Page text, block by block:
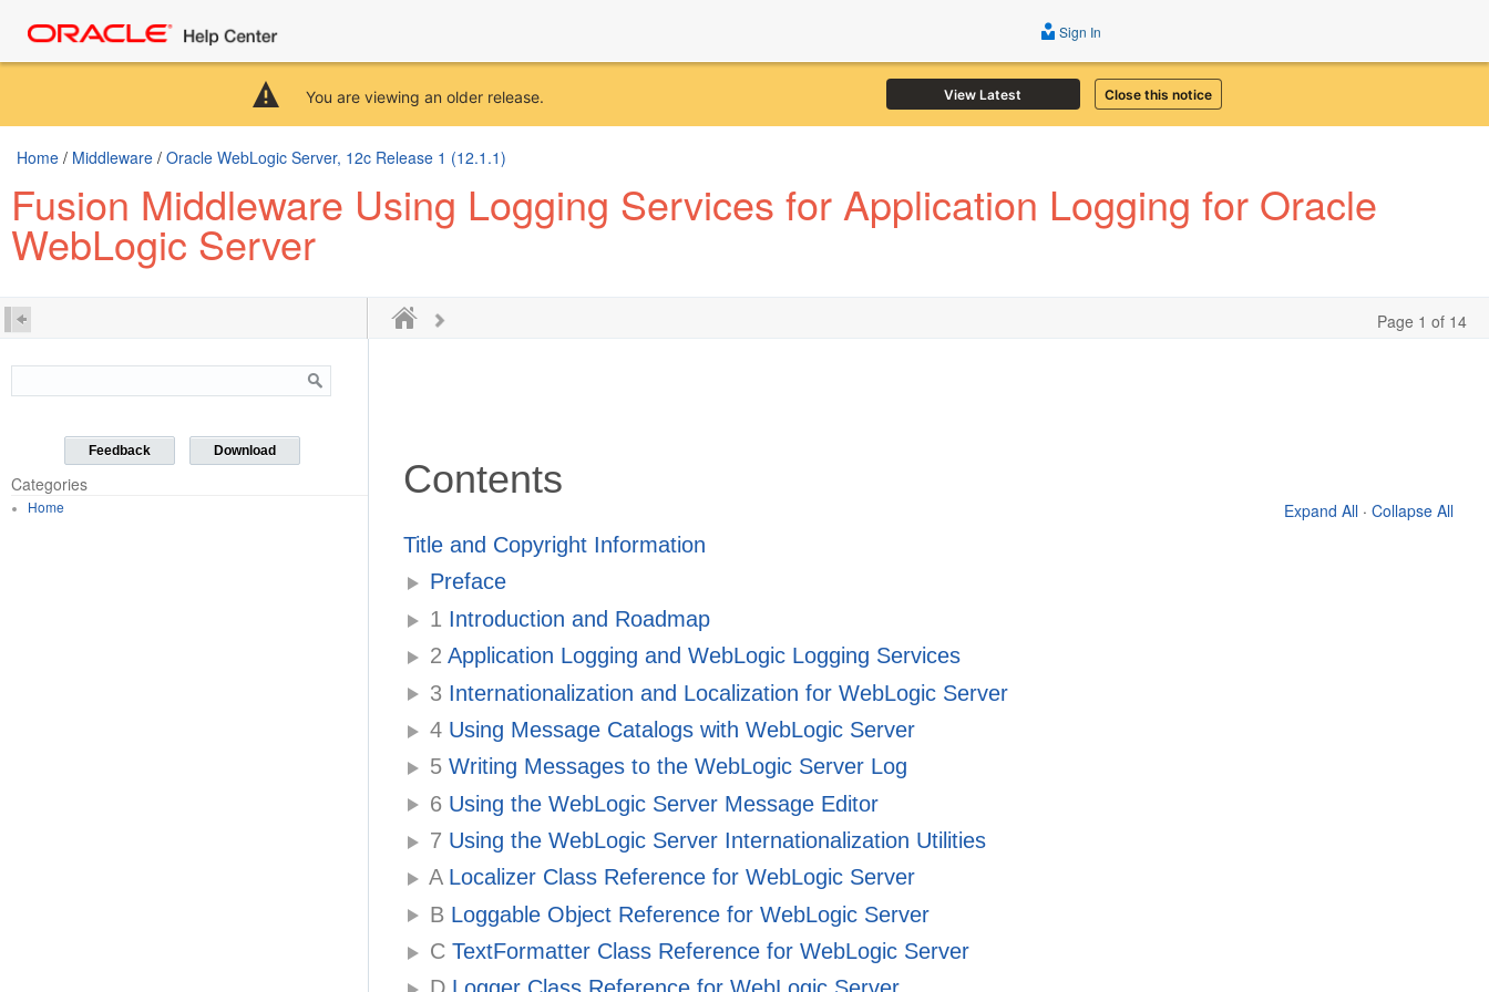
You are viewing an older release. View Latest Close this notice
Sign In
Home / Middleware / Oracle WebLogic Server, 12c Release 1 (12.1.1)
Fusion Middleware Using Logging Services for Application Logging for Oracle
WebLogic Server
Page 1 of 14
Feedback Download
Categories
Home
Contents
Expand All · Collapse All
Title and Copyright Information
Preface
1 Introduction and Roadmap
2 Application Logging and WebLogic Logging Services
3 Internationalization and Localization for WebLogic Server
4 Using Message Catalogs with WebLogic Server
5 Writing Messages to the WebLogic Server Log
6 Using the WebLogic Server Message Editor
7 Using the WebLogic Server Internationalization Utilities
ALocalizer Class Reference for WebLogic Server
B Loggable Object Reference for WebLogic Server
C TextFormatter Class Reference for WebLogic Server